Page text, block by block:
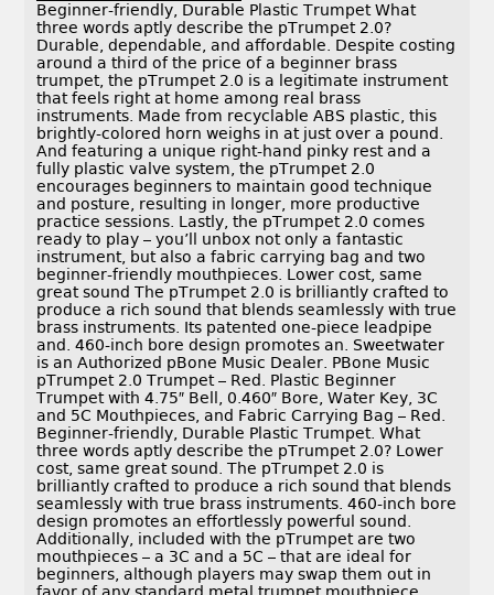
Beginner-friendly, Durable Plastic Trumpet What
three words aptly describe the pTrumpet 2.0?
Durable, dependable, and affordable. Despite costing
around a third of the price of a beginner brass
trumpet, the pTrumpet 2.0 is a legitimate instrument
that feels right at home among real brass
instruments. Made from recyclable ABS plastic, this
brightly-colored horn weighs in at just over a pound.
And featuring a unique right-hand pinky rest and a
fully plastic valve system, the pTrumpet 2.0
encourages beginners to maintain good technique
and posture, resulting in longer, more productive
practice sessions. Lastly, the pTrumpet 2.0 comes
ready to play – you’ll unbox not only a fantastic
instrument, but also a fabric carrying bag and two
beginner-friendly mouthpieces. Lower cost, same
great sound The pTrumpet 2.0 is brilliantly crafted to
produce a rich sound that blends seamlessly with true
brass instruments. Its patented one-piece leadpipe
and. 460-inch bore design promotes an. Sweetwater
is an Authorized pBone Music Dealer. PBone Music
pTrumpet 2.0 Trumpet – Red. Plastic Beginner
Trumpet with 4.75″ Bell, 0.460″ Bore, Water Key, 3C
and 5C Mouthpieces, and Fabric Carrying Bag – Red.
Beginner-friendly, Durable Plastic Trumpet. What
three words aptly describe the pTrumpet 2.0? Lower
cost, same great sound. The pTrumpet 2.0 is
brilliantly crafted to produce a rich sound that blends
seamlessly with true brass instruments. 460-inch bore
design promotes an effortlessly powerful sound.
Additionally, included with the pTrumpet are two
mouthpieces – a 3C and a 5C – that are ideal for
beginners, although players may swap them out in